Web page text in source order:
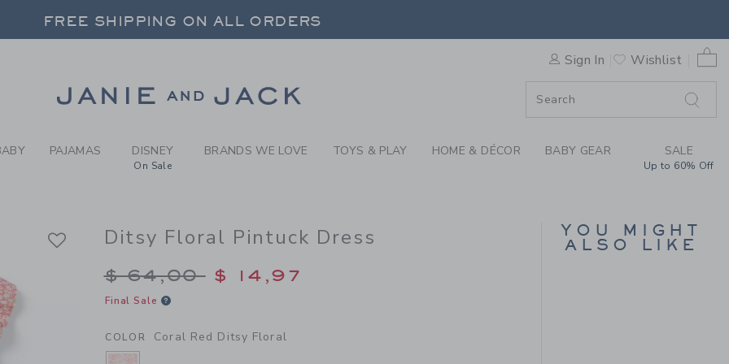
CORAL RED DITSY FLORAL DITSY FLORAL PINTUCK
FREE SHIPPING ON ALL ORDERS
FREE SHIPPING ON ALL ORDERS
Sign In Wishlist
0
PAJAMAS DISNEY
On Sale
BRANDS WE LOVE TOYS & PLAY HOME & DÉCOR BABY GEAR SALE
Up to 60% Off
Ditsy Floral Pintuck Dress
Price reduced from $ 64,00 to
$ 64,00 $ 14,97
Final Sale
COLOR Coral Red Ditsy Floral
YOU MIGHT
ALSO LIKE